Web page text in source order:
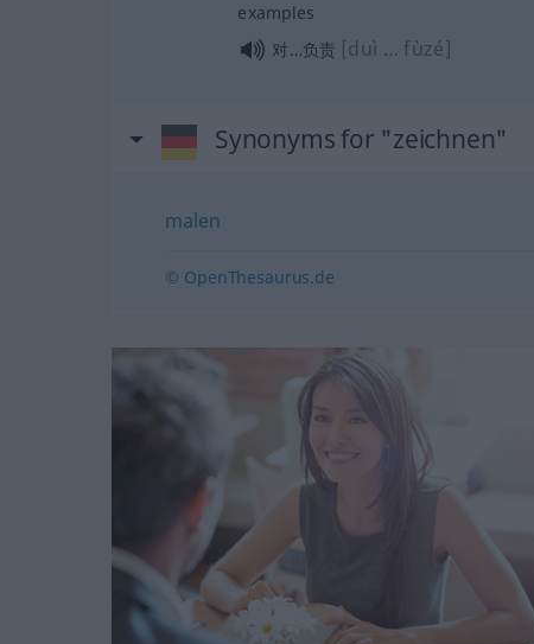
examples
对…负责 [duì … fùzé]
Synonyms for "zeichnen"
malen
© OpenThesaurus.de